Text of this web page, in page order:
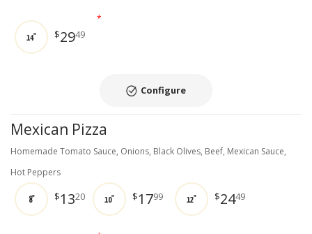
14" $2949
*
Configure
Mexican Pizza
Homemade Tomato Sauce, Onions, Black Olives, Beef, Mexican Sauce,
Hot Peppers
8" $1320 10" $1799 12" $2449